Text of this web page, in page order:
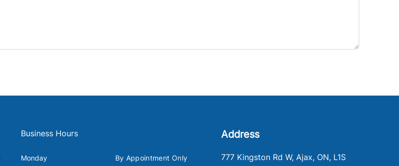
Business Hours
Monday By Appointment Only
Address
777 Kingston Rd W, Ajax, ON, L1S